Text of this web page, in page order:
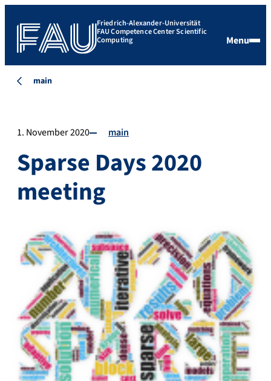
Friedrich-Alexander-Universität
FAU Competence Center Scientific
Computing Menu
main
1. November 2020 main
Sparse Days 2020
meeting